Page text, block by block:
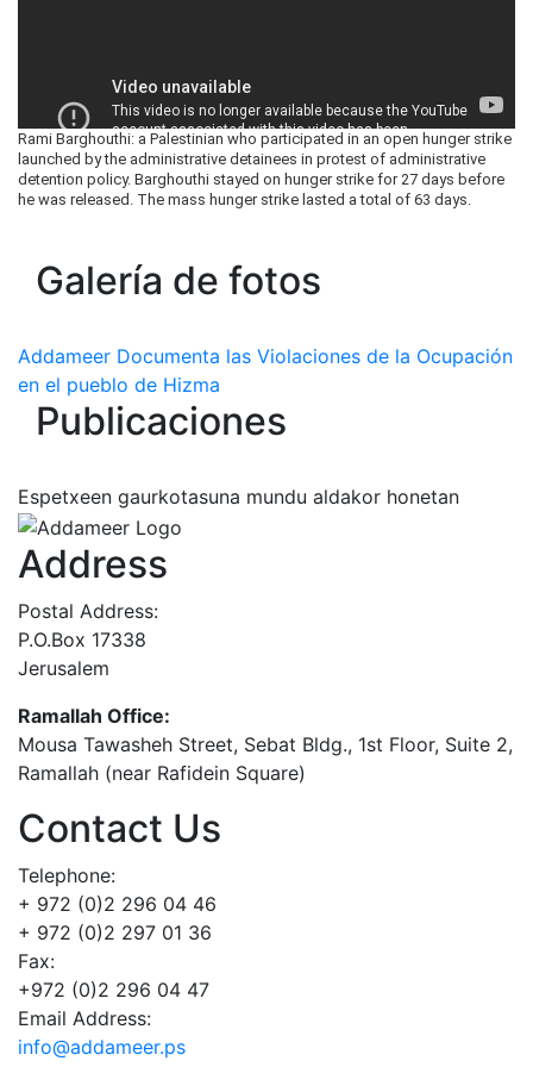
Rami Barghouthi: a Palestinian who participated in an open hunger strike
launched by the administrative detainees in protest of administrative
detention policy. Barghouthi stayed on hunger strike for 27 days before
he was released. The mass hunger strike lasted a total of 63 days.
Galería de fotos
Addameer Documenta las Violaciones de la Ocupación
en el pueblo de Hizma
Publicaciones
Espetxeen gaurkotasuna mundu aldakor honetan
Address
Postal Address:
P.O.Box 17338
Jerusalem
Ramallah Office:
Mousa Tawasheh Street, Sebat Bldg., 1st Floor, Suite 2,
Ramallah (near Rafidein Square)
Contact Us
Telephone:
+ 972 (0)2 296 04 46
+ 972 (0)2 297 01 36
Fax:
+972 (0)2 296 04 47
Email Address:
info@addameer.ps